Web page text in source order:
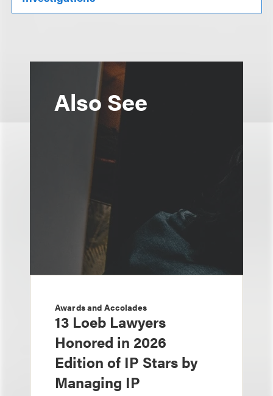
Also See
Awards and Accolades
13 Loeb Lawyers
Honored in 2026
Edition of IP Stars by
Managing IP